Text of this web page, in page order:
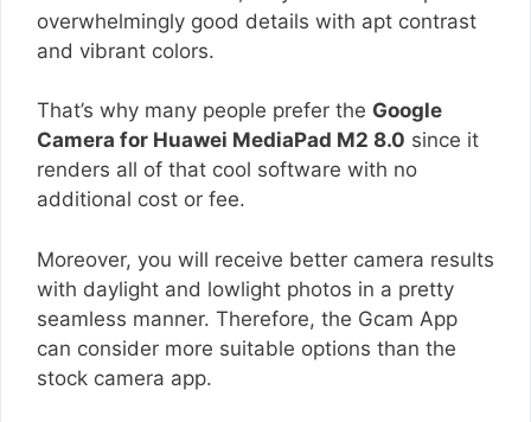
overwhelmingly good details with apt contrast
and vibrant colors.
That’s why many people prefer the Google
Camera for Huawei MediaPad M2 8.0 since it
renders all of that cool software with no
additional cost or fee.
Moreover, you will receive better camera results
with daylight and lowlight photos in a pretty
seamless manner. Therefore, the Gcam App
can consider more suitable options than the
stock camera app.